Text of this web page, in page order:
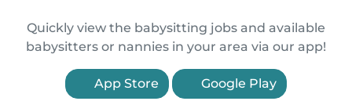
Quickly view the babysitting jobs and available
babysitters or nannies in your area via our app!
App Store Google Play